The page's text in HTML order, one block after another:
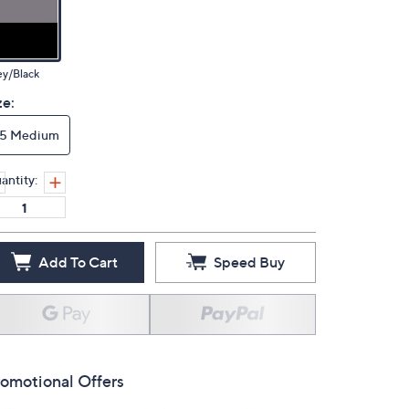
Black
Medium
Add To Cart Speed Buy
Offers